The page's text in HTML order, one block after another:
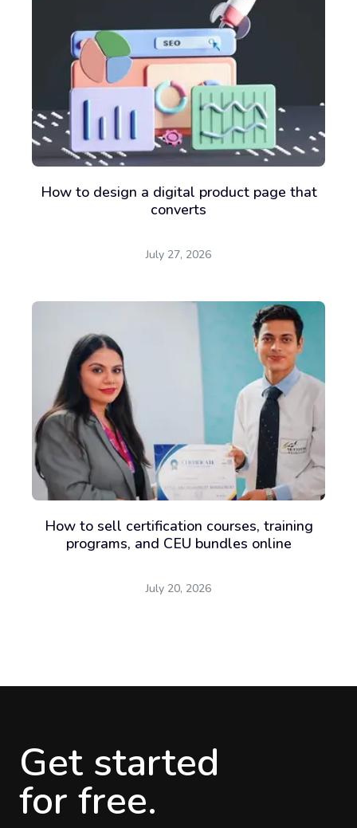
How to design a digital product page that
converts
July 27, 2026
How to sell certification courses, training
programs, and CEU bundles online
July 20, 2026
Get started
for free.